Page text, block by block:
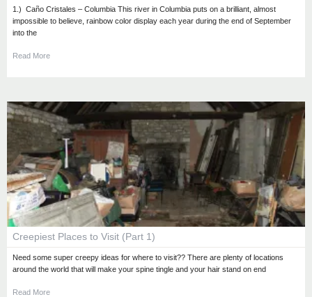
1.) Caño Cristales – Columbia This river in Columbia puts on a brilliant, almost
impossible to believe, rainbow color display each year during the end of September
into the
Read More
Creepiest Places to Visit (Part 1)
Need some super creepy ideas for where to visit?? There are plenty of locations
around the world that will make your spine tingle and your hair stand on end
Read More